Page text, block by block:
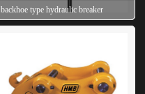
backhoe type hydraulic breaker